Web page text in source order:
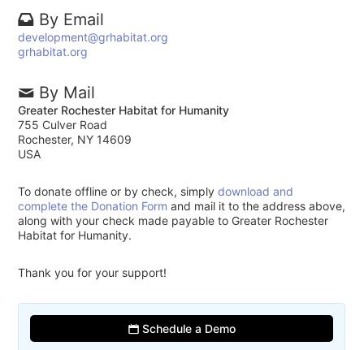
By Email
development@grhabitat.org
grhabitat.org
By Mail
Greater Rochester Habitat for Humanity
755 Culver Road
Rochester, NY 14609
USA
To donate offline or by check, simplydownload and
complete the Donation Form and mail it to the address above,
along with your check made payable to Greater Rochester
Habitat for Humanity.
Thank you for your support!
Schedule a Demo